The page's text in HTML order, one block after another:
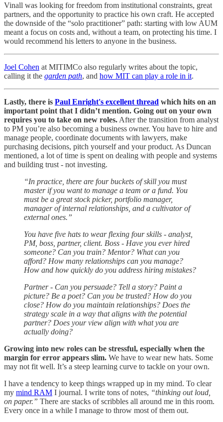
Vinall was looking for freedom from institutional constraints, great
partners, and the opportunity to practice his own craft. He accepted
the downside of the “solo practitioner” path: starting with low AUM
meant a focus on costs and, without a team, on protecting his time. I
would recommend his letters to anyone in the business.
Joel Cohen at MITIMCo also regularly writes about the topic,
calling it the garden path, and how MIT can play a role in it.
Lastly, there is Paul Enright's excellent thread which hits on an
important point that I didn’t mention. Going out on your own
requires you to take on new roles. After the transition from analyst
to PM you’re also becoming a business owner. You have to hire and
manage people, coordinate documents with lawyers, make
purchasing decisions, pitch yourself and your product. As Duncan
mentioned, a lot of time is spent on dealing with people and systems
and building trust - not investing.
“In practice, there are four buckets of skill you must
master if you want to manage a team or a fund. You
must be a great stock picker, portfolio manager,
manager of internal relationships, and a cultivator of
external ones.”
You have five hats to wear flexing four skills - analyst,
PM, boss, partner, client. Boss - Have you ever hired
someone? Can you train? Mentor? What can you
afford? How many relationships can you manage?
How and how quickly do you address hiring mistakes?
Partner - Can you persuade? Tell a story? Paint a
picture? Be a poet? Can you be trusted? How do you
close? How do you maintain relationships? Does the
strategy scale in a way that aligns with the potential
partner? Does your view align with what you are
actually doing?
Growing into new roles can be stressful, especially when the
margin for error appears slim. We have to wear new hats. Some
may not fit well. It’s a steep learning curve to tackle on your own.
I have a tendency to keep things wrapped up in my mind. To clear
my mind RAM I journal. I write tons of notes, “thinking out loud,
on paper.” There are stacks of scribbles all around me in this room.
Every once in a while I manage to throw most of them out.